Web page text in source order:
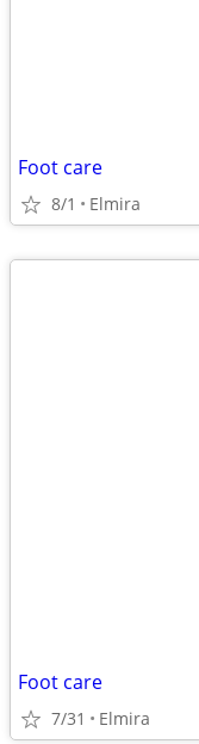
Foot care
8/1 Elmira
Foot care
7/31 Elmira